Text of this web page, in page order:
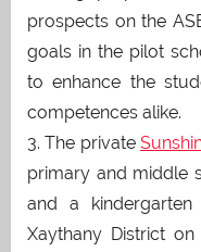
prospects on the
goals in the pilot
to enhance the
competences alike.
3. The private
primary and middle
and a
Xaythany District